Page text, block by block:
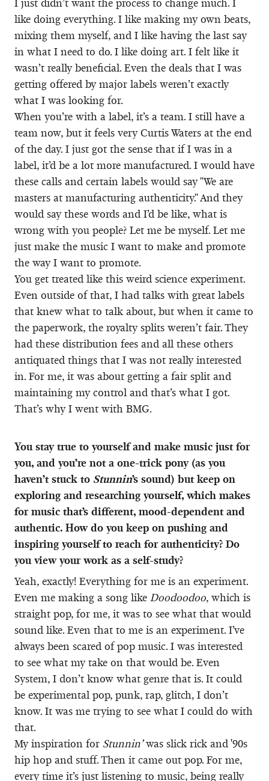
like doing everything. I like making my own beats,
mixing them myself, and I like having the last say
in what I need to do. I like doing art. I felt like it
wasn’t really beneficial. Even the deals that I was
getting offered by major labels weren’t exactly
what I was looking for.
When you’re with a label, it’s a team. I still have a
team now, but it feels very Curtis Waters at the end
of the day. I just got the sense that if I was in a
label, it’d be a lot more manufactured. I would have
these calls and certain labels would say "We are
masters at manufacturing authenticity." And they
would say these words and I’d be like, what is
wrong with you people? Let me be myself. Let me
just make the music I want to make and promote
the way I want to promote.
You get treated like this weird science experiment.
Even outside of that, I had talks with great labels
that knew what to talk about, but when it came to
the paperwork, the royalty splits weren’t fair. They
had these distribution fees and all these others
antiquated things that I was not really interested
in. For me, it was about getting a fair split and
maintaining my control and that’s what I got.
That’s why I went with BMG.
You stay true to yourself and make music just for
you, and you’re not a one-trick pony (as you
haven’t stuck to Stunnin’s sound) but keep on
exploring and researching yourself, which makes
for music that’s different, mood-dependent and
authentic. How do you keep on pushing and
inspiring yourself to reach for authenticity? Do
you view your work as a self-study?
Yeah, exactly! Everything for me is an experiment.
Even me making a song like Doodoodoo, which is
straight pop, for me, it was to see what that would
sound like. Even that to me is an experiment. I’ve
always been scared of pop music. I was interested
to see what my take on that would be. Even
System, I don’t know what genre that is. It could
be experimental pop, punk, rap, glitch, I don’t
know. It was me trying to see what I could do with
that.
My inspiration for Stunnin’was slick rick and '90s
hip hop and stuff. Then it came out pop. For me,
every time it’s just listening to music, being really